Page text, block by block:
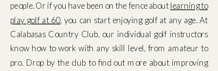
people. Or if you have been on the fence aboutlearning to
play golf at 60, you can start enjoying golf at any age. At
Calabasas Country Club, our individual golf instructors
know how to work with any skill level, from amateur to
pro. Drop by the club to find out more about improving